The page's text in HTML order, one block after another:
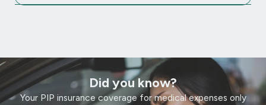
Did you know?
Your PIP insurance coverage for medical expenses only